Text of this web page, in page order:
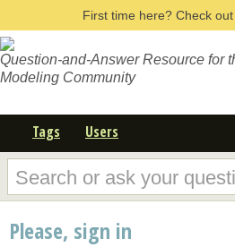
First time here? Check
Question-and-Answer Resource for
Modeling Community
Tags Users
Please, sign in